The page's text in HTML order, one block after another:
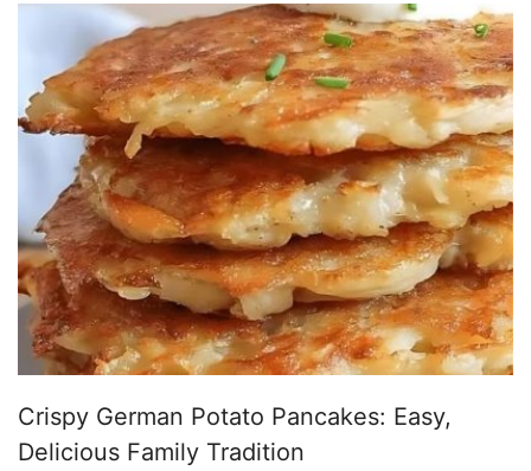
Crispy German Potato Pancakes: Easy,
Delicious Family Tradition